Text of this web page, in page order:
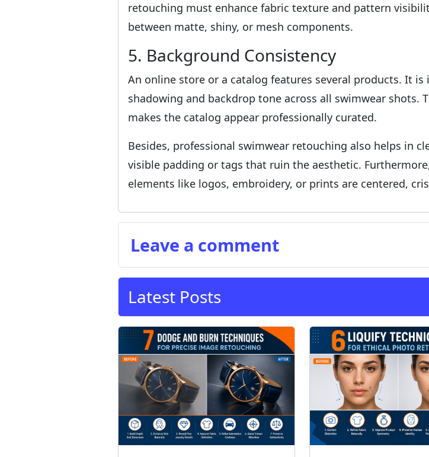
retouching must enhance fabric texture and pattern
between matte, shiny, or mesh components.
5. Background Consistency
An online store or a catalog features several products. It
shadowing and backdrop tone across all swimwear shots.
makes the catalog appear professionally curated.
Besides, professional swimwear retouching also helps in
visible padding or tags that ruin the aesthetic.
elements like logos, embroidery, or prints are centered,
Leave a comment
Latest Posts